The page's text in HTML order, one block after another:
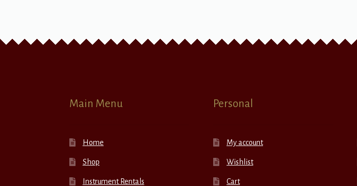
Main Menu
Home
Shop
Instrument Rentals
Personal
My account
Wishlist
Cart